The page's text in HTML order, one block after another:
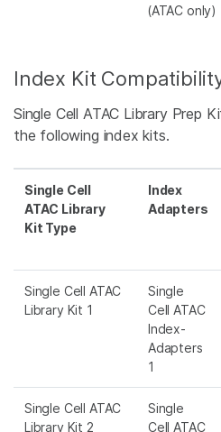
(ATAC only)
Index Kit
Single Cell ATAC Library Prep
the following index kits.
Single Cell
ATAC Library
Kit Type
Index
Adapters
Single Cell ATAC
Library Kit 1
Single
Cell ATAC
Index-
Adapters
1
Single Cell ATAC
Library Kit 2
Single
Cell ATAC